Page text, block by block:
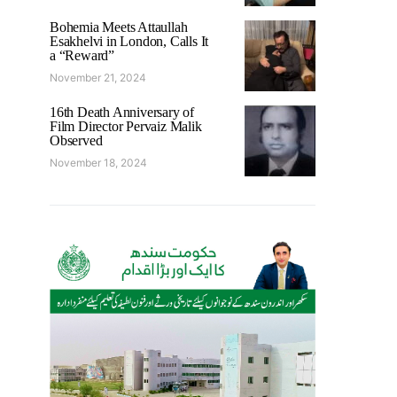
Bohemia Meets Attaullah
Esakhelvi in London, Calls It
a “Reward”
November 21, 2024
16th Death Anniversary of
Film Director Pervaiz Malik
Observed
November 18, 2024